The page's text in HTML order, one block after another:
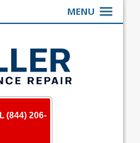
MENU
(844) 206-